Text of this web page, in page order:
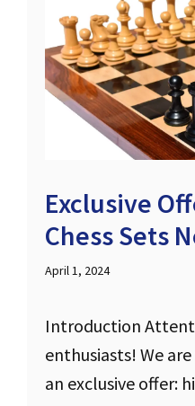
Exclusive
Chess Sets
April 1, 2024
Introduction
enthusiasts! We
an exclusive offer: